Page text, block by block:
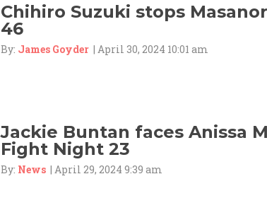
Chihiro Suzuki stops
46
By: James Goyder | April 30, 2024 10:01 am
Jackie Buntan faces Anissa
Fight Night 23
By: News | April 29, 2024 9:39 am